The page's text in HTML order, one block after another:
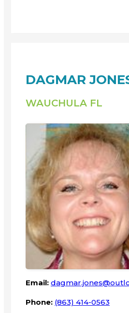
DAGMAR
WAUCHULA FL
Email:
Phone: (863) 414-0563